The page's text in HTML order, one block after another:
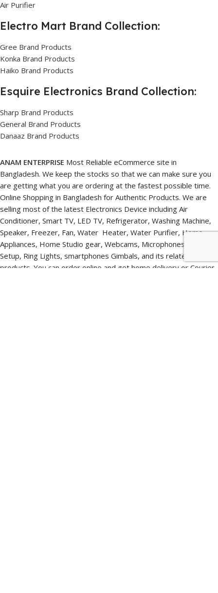
Air Purifier
Electro Mart Brand Collection:
Gree Brand Products
Konka Brand Products
Haiko Brand Products
Esquire Electronics Brand Collection:
Sharp Brand Products
General Brand Products
Danaaz Brand Products
ANAM ENTERPRISE Most Reliable eCommerce site in
Bangladesh. We keep the stocks so that we can make sure you
are getting what you are ordering at the fastest possible time.
Online Shopping in Bangladesh for Authentic Products. We are
selling most of the latest Electronics Device including Air
Conditioner, Smart TV, LED TV, Refrigerator, Washing Machine,
Speaker, Freezer, Fan, Water Heater, Water Purifier, Home
Appliances, Home Studio gear, Webcams, Microphones, Lighting
Setup, Ring Lights, smartphones Gimbals, and its related
products. You can order online and get home delivery or Courier